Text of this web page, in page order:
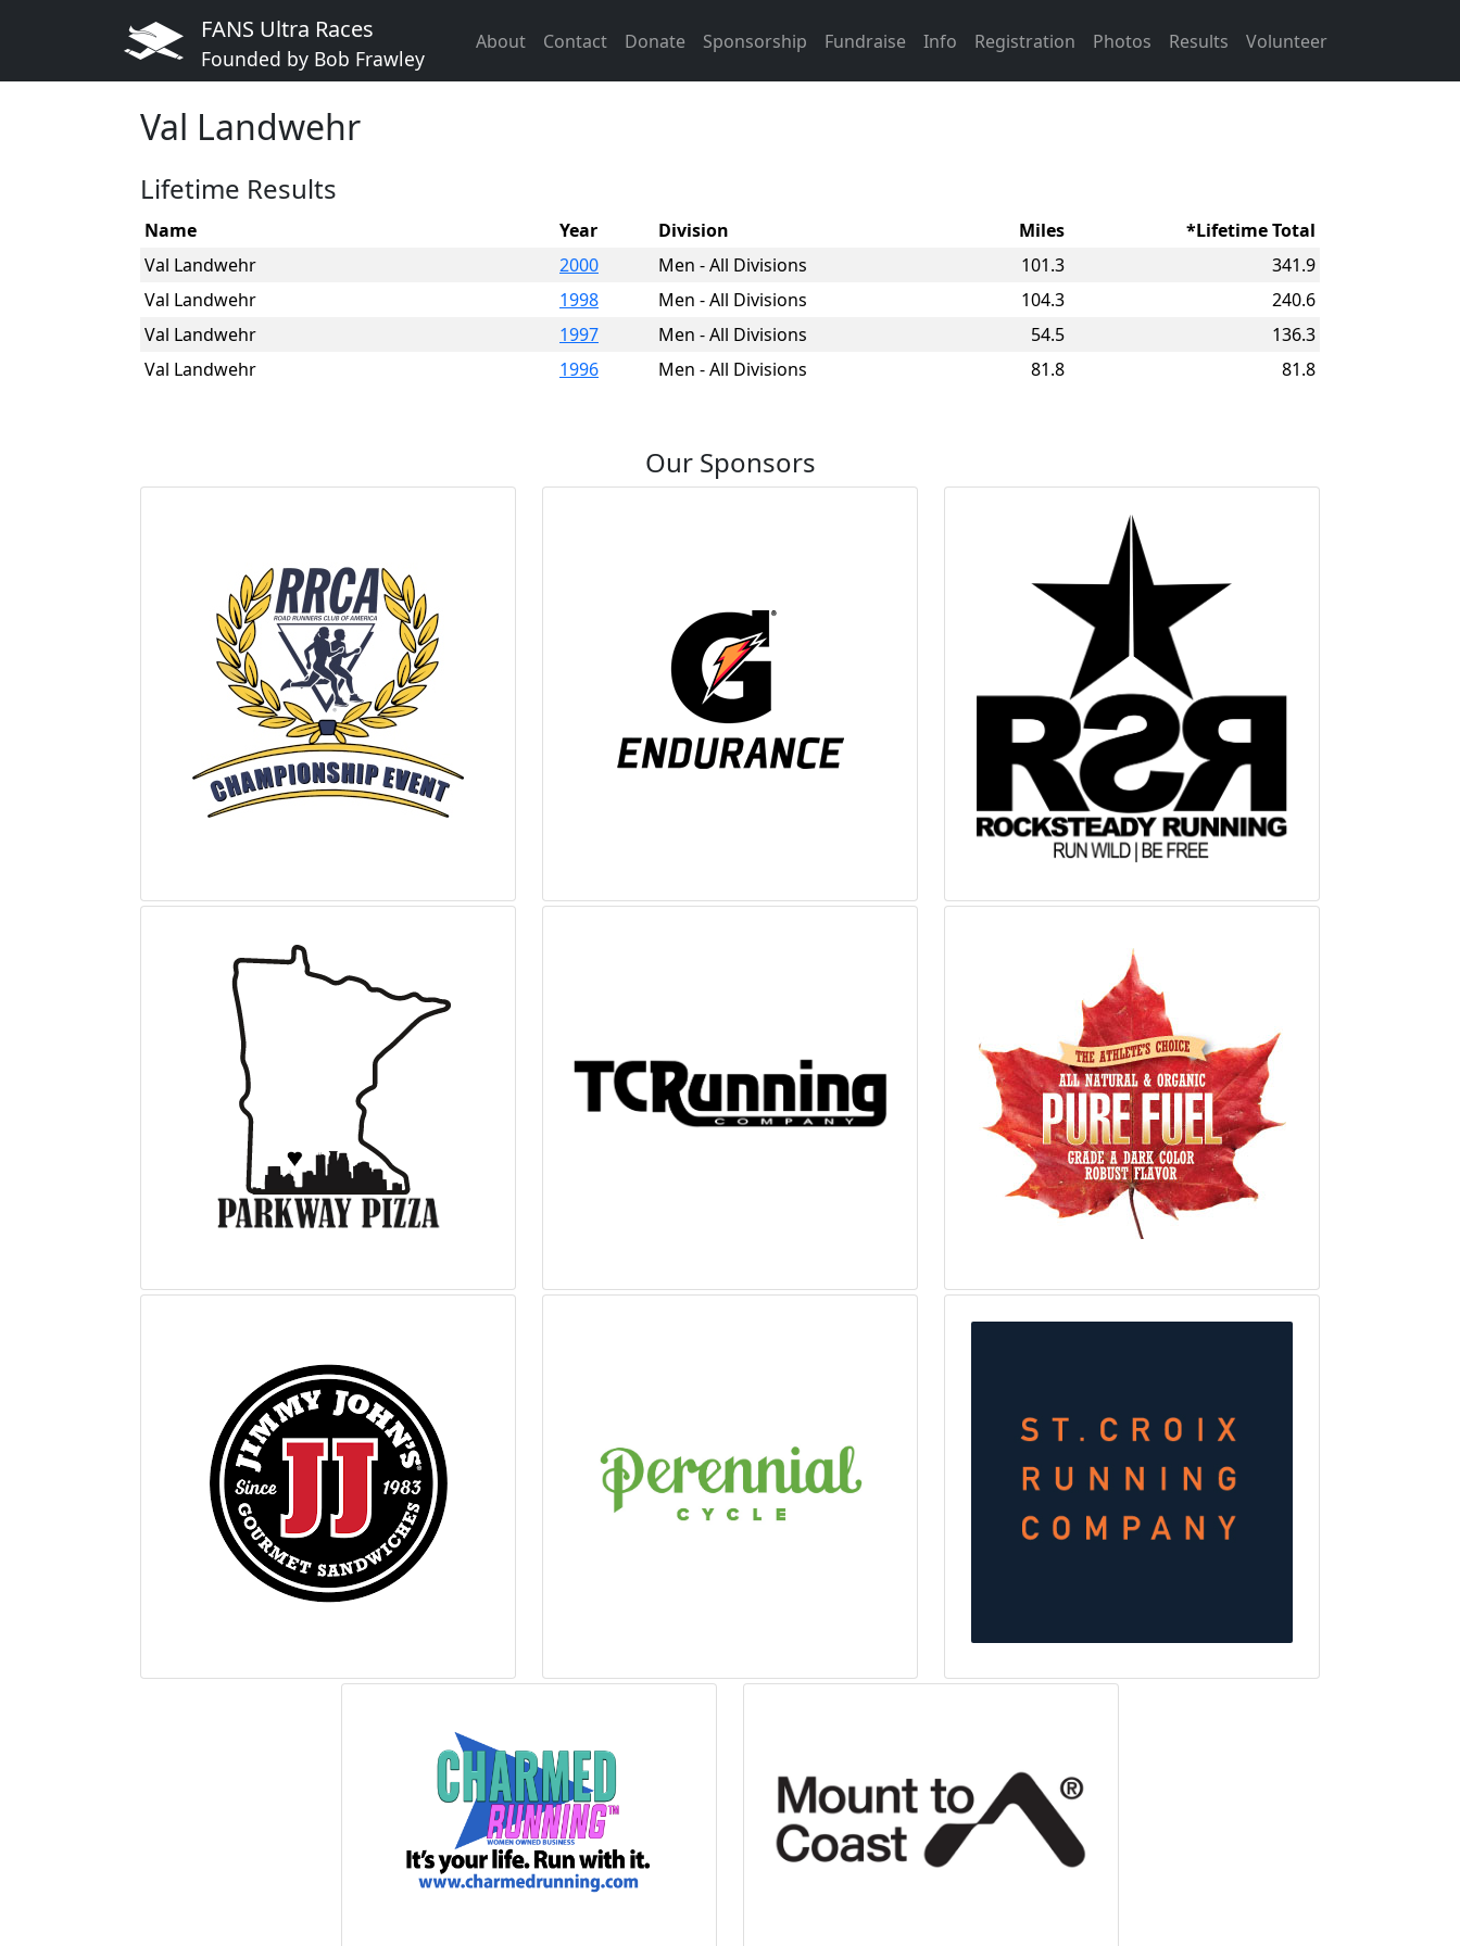
FANS Ultra Races
Founded by Bob Frawley
About Contact Donate Sponsorship Fundraise Info Registration Photos Results Volunteer
Val Landwehr
Lifetime Results
Name Year Division Miles
*Lifetime Total
Val Landwehr
2000 Men - All Divisions 101.3
341.9
Val Landwehr
1998 Men - All Divisions 104.3
240.6
Val Landwehr
1997 Men - All Divisions 54.5
136.3
Val Landwehr
1996 Men - All Divisions 81.8 81.8
Our Sponsors